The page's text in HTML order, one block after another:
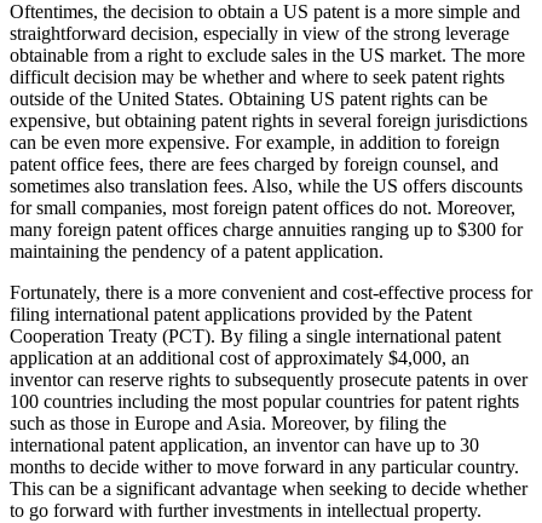
Oftentimes, the decision to obtain a US patent is a more simple and
straightforward decision, especially in view of the strong leverage
obtainable from a right to exclude sales in the US market. The more
difficult decision may be whether and where to seek patent rights
outside of the United States. Obtaining US patent rights can be
expensive, but obtaining patent rights in several foreign jurisdictions
can be even more expensive. For example, in addition to foreign
patent office fees, there are fees charged by foreign counsel, and
sometimes also translation fees. Also, while the US offers discounts
for small companies, most foreign patent offices do not. Moreover,
many foreign patent offices charge annuities ranging up to $300 for
maintaining the pendency of a patent application.
Fortunately, there is a more convenient and cost-effective process for
filing international patent applications provided by the Patent
Cooperation Treaty (PCT). By filing a single international patent
application at an additional cost of approximately $4,000, an
inventor can reserve rights to subsequently prosecute patents in over
100 countries including the most popular countries for patent rights
such as those in Europe and Asia. Moreover, by filing the
international patent application, an inventor can have up to 30
months to decide wither to move forward in any particular country.
This can be a significant advantage when seeking to decide whether
to go forward with further investments in intellectual property.